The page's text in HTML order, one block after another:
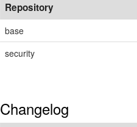
Repository
base
security
Changelog